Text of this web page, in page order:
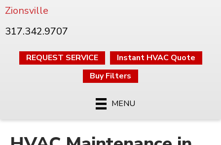
Zionsville
317.342.9707
REQUEST SERVICE
Instant HVAC Quote
Buy Filters
MENU